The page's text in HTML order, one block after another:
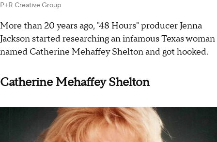
P+R Creative Group
More than 20 years ago, "48 Hours" producer Jenna
Jackson started researching an infamous Texas woman
named Catherine Mehaffey Shelton and got hooked.
Catherine Mehaffey Shelton